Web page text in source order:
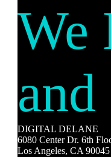
We
DIGITAL DELANE
6080 Center Dr. 6th
Los Angeles, CA 90045